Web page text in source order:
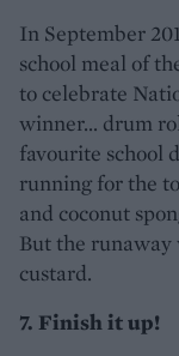
In September
school meal of
to celebrate
winner… drum
favourite school
running for the
and coconut
But the runaway
custard.
7. Finish it up!